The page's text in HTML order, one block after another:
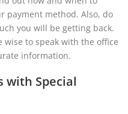
payment method. Also, do
you will be getting back.
to speak with the office
information.
with Special